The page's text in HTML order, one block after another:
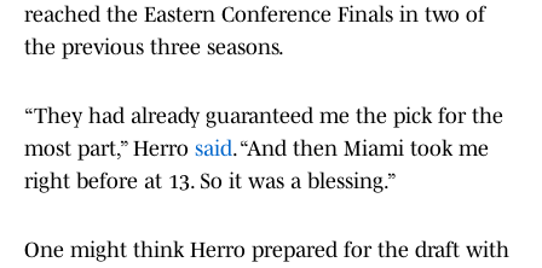
reached the Eastern Conference Finals in two of
the previous three seasons.
“They had already guaranteed me the pick for the
most part,” Herro said. “And then Miami took me
right before at 13. So it was a blessing.”
One might think Herro prepared for the draft with